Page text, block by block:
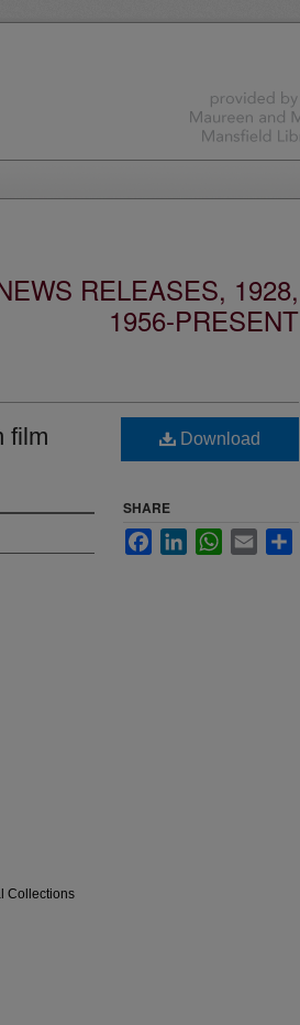
RELEASES, 1928,
1956-PRESENT
film
Collections
Download
SHARE
FacebookLinkedInWhatsApp
Email